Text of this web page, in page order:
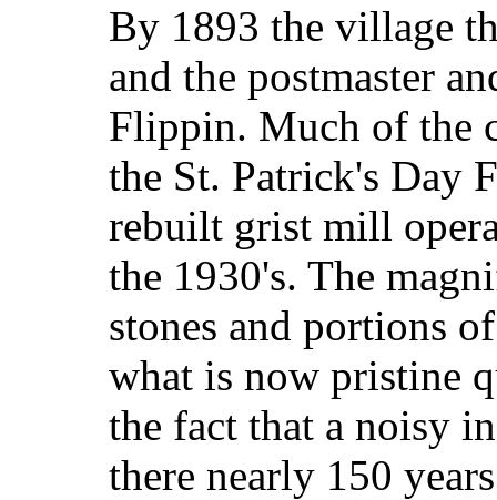
By 1893 the village
and the postmaster
Flippin. Much of the
the St. Patrick's Day
rebuilt grist mill
the 1930's. The
stones and portions
what is now pristine
the fact that a noisy
there nearly 150